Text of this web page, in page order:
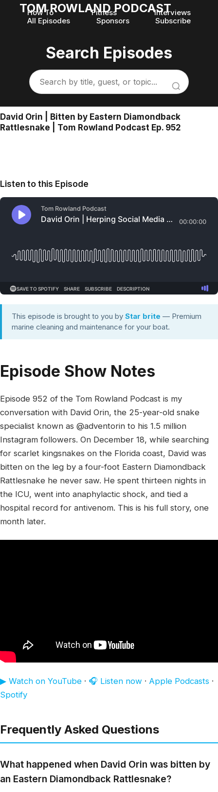
TOM ROWLAND PODCAST
How To Fitness
Interviews
All Episodes
Sponsors Subscribe
Search Episodes
David Orin | Bitten by Eastern Diamondback
Rattlesnake | Tom Rowland Podcast Ep. 952
Listen to this Episode
This episode is brought to you by Star brite — Premium
marine cleaning and maintenance for your boat.
Episode Show Notes
Episode 952 of the Tom Rowland Podcast is my
conversation with David Orin, the 25-year-old snake
specialist known as @adventorin to his 1.5 million
Instagram followers. On December 18, while searching
for scarlet kingsnakes on the Florida coast, David was
bitten on the leg by a four-foot Eastern Diamondback
Rattlesnake he never saw. He spent thirteen nights in
the ICU, went into anaphylactic shock, and tied a
hospital record for antivenom. This is his full story, one
month later.
▶ Watch on YouTube · 🎧 Listen now · Apple Podcasts ·
Spotify
Frequently Asked Questions
What happened when David Orin was bitten by
an Eastern Diamondback Rattlesnake?